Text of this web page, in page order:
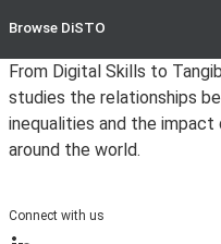
Browse DiSTO
From Digital Skills to
studies the relationships
inequalities and the impact
around the world.
Connect with us
LinkedIn